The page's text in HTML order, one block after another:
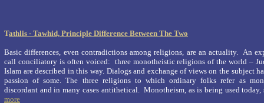
Tathlis - Tawhid, Principle Difference Between The Two
Basic differences, even contradictions among religions, are an actuality. An
call conciliatory is often voiced: three monotheistic religions of the world –
Islam are described in this way. Dialogs and exchange of views on the subject
passion of some. The three religions to which ordinary folks refer as
discordant and in many cases antithetical. Monotheism, as is being used
more